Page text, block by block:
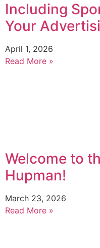
Including
Your
April 1, 2026
Read More »
Welcome to
Hupman!
March 23, 2026
Read More »